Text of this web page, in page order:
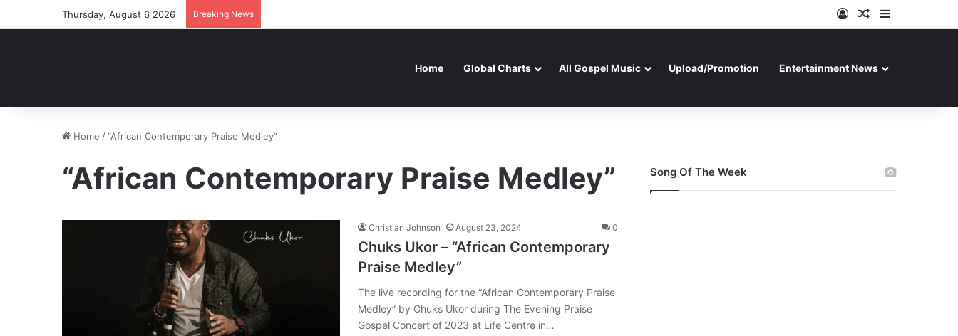
Thursday, August 6 2026 Breaking News Log InRandom Article
Home Global Charts All Gospel Music Upload/Promotion Entertainment News
Home /“African Contemporary Praise Medley”
“African Contemporary Praise Medley”
Christian Johnson August 23, 2024 0
Chuks Ukor – “African Contemporary
Praise Medley”
The live recording for the “African Contemporary Praise
Medley” by Chuks Ukor during The Evening Praise
Gospel Concert of 2023 at Life Centre in…
Song Of The Week